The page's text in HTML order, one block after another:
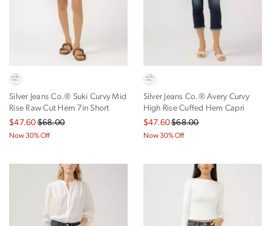
Silver Jeans Co.® Suki Curvy Mid
Rise Raw Cut Hem 7in Short
$47.60$68.00
Now 30% Off
Silver Jeans Co.® Avery Curvy
High Rise Cuffed Hem Capri
$47.60$68.00
Now 30% Off